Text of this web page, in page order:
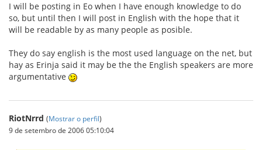
I will be posting in Eo when I have enough knowledge to do
so, but until then I will post in English with the hope that it
will be readable by as many people as posible.
They do say english is the most used language on the net, but
hay as Erinja said it may be the the English speakers are more
argumentative
RiotNrrd (Mostrar o perfil)
9 de setembro de 2006 05:10:04